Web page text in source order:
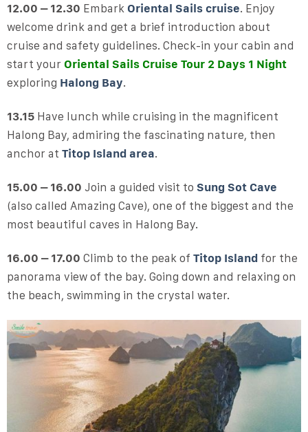
12.00 – 12.30 Embark Oriental Sails cruise. Enjoy
welcome drink and get a brief introduction about
cruise and safety guidelines. Check-in your cabin and
start your Oriental Sails Cruise Tour 2 Days 1 Night
exploring Halong Bay.
13.15Have lunch while cruising in the magnificent
Halong Bay, admiring the fascinating nature, then
anchor at Titop Island area.
15.00 – 16.00 Join a guided visit to Sung Sot Cave
(also called Amazing Cave), one of the biggest and the
most beautiful caves in Halong Bay.
16.00 – 17.00 Climb to the peak of Titop Islandfor the
panorama view of the bay. Going down and relaxing on
the beach, swimming in the crystal water.